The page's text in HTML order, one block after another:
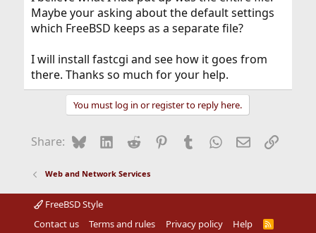
Maybe your asking about the default settings
which FreeBSD keeps as a separate file?
I will install fastcgi and see how it goes from
there. Thanks so much for your help.
You must log in or register to reply here.
Share: BlueskyLinkedIn
Reddit Pinterest
Tumblr WhatsApp
EmailLink
Web and Network Services
FreeBSD Style
Contact us
Terms and rules Privacy policy Help
R